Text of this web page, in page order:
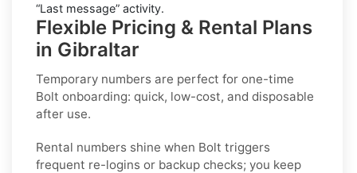
“Last message” activity.
Flexible Pricing & Rental Plans
in Gibraltar
Temporary numbers are perfect for one-time
Bolt onboarding: quick, low-cost, and disposable
after use.
Rental numbers shine when Bolt triggers
frequent re-logins or backup checks; you keep